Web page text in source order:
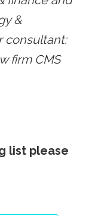
&
consultant:
firm CMS
list please